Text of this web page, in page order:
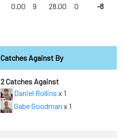
0.00 9 28.00 0 -8
Catches Against By
2 Catches Against
Daniel Rollins x 1
Gabe Goodman x 1